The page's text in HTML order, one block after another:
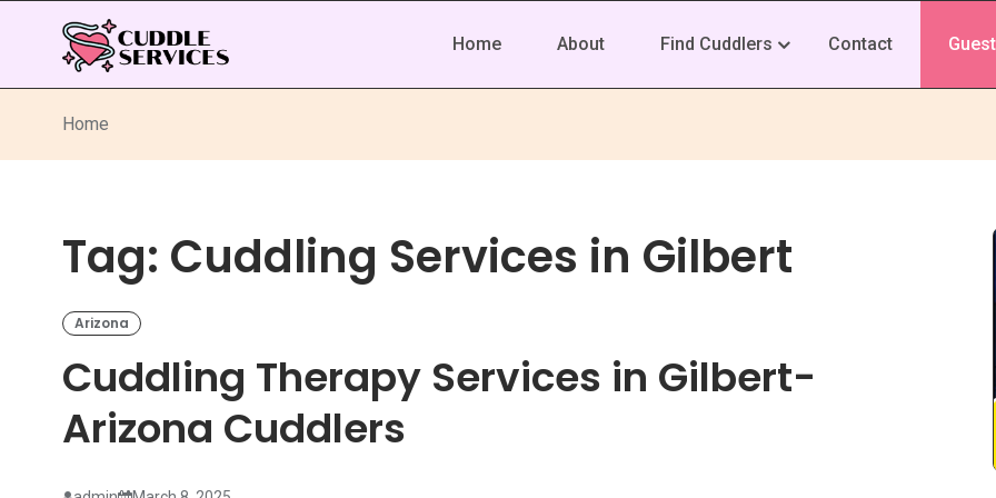
Home About Find Cuddlers Contact
Home
Tag: Cuddling Services in Gilbert
Arizona
Cuddling Therapy Services in Gilbert-
Arizona Cuddlers